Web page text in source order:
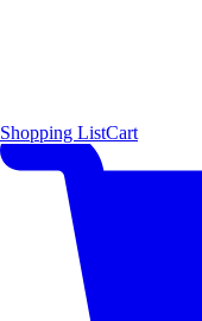
Shopping ListCart